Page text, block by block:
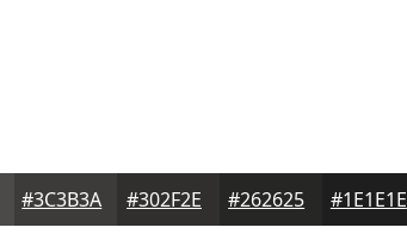
#3C3B3A #302F2E #262625 #1E1E1E